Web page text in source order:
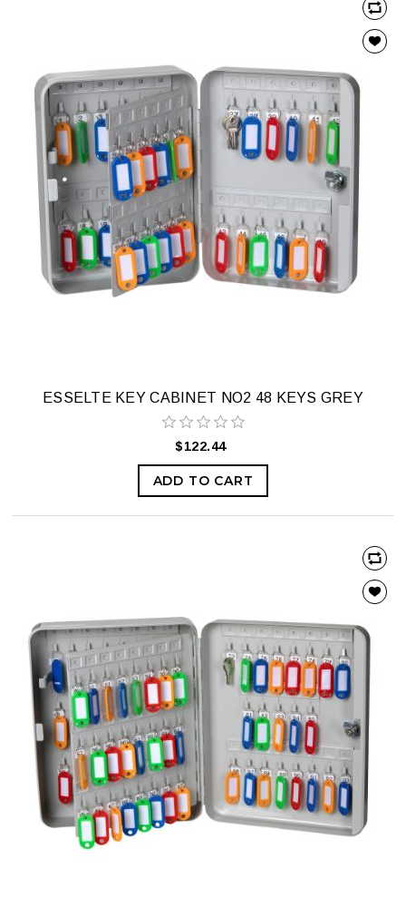
ESSELTE KEY CABINET NO2 48 KEYS GREY
$122.44
ADD TO CART